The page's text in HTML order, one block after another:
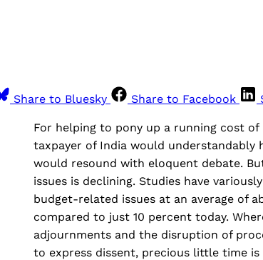
Share to Bluesky Share to Facebook
For helping to pony up a running cost of
taxpayer of India would
would resound with eloquent debate.
issues is declining. Studies have
budget-related issues at an average of
compared to just 10 percent today.
adjournments and the disruption of
to express dissent, precious little time